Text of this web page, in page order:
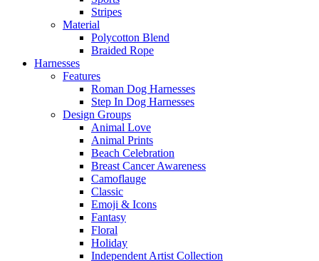
Stripes
Material
Polycotton Blend
Braided Rope
Harnesses
Features
Roman Dog Harnesses
Step In Dog Harnesses
Design Groups
Animal Love
Animal Prints
Beach Celebration
Breast Cancer Awareness
Camoflauge
Classic
Emoji & Icons
Fantasy
Floral
Holiday
Independent Artist Collection